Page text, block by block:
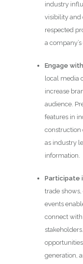
industry
visibility and
respected
a
Engage
local media
increase
audience.
features in
construction
as industry
information.
Participate
trade
events
connect
generation,